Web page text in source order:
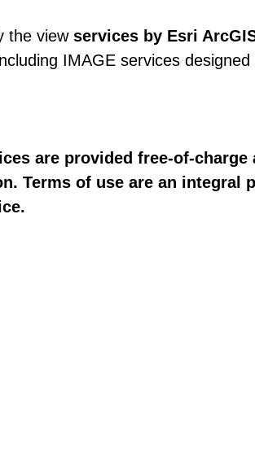
the view services by Esri
IMAGE services
are provided free-of-
Terms of use are an integral